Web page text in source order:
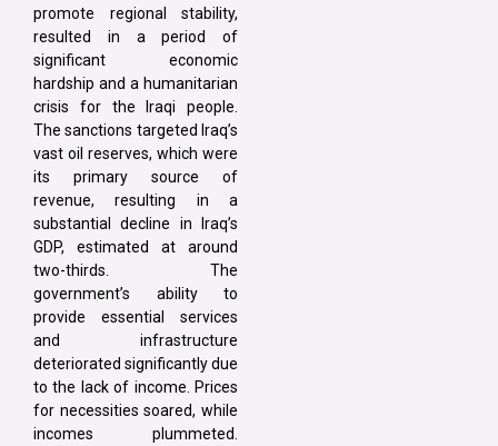
promote regional stability,
resulted in a period of
significant economic
hardship and a humanitarian
crisis for the Iraqi people.
The sanctions targeted Iraq’s
vast oil reserves, which were
its primary source of
revenue, resulting in a
substantial decline in Iraq’s
GDP, estimated at around
two-thirds. The
government’s ability to
provide essential services
and infrastructure
deteriorated significantly due
to the lack of income. Prices
for necessities soared, while
incomes plummeted.